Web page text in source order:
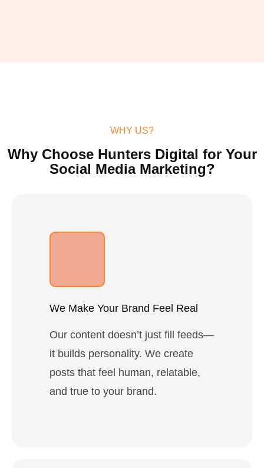
WHY US?
Why Choose Hunters Digital for Your
Social Media Marketing?
We Make Your Brand Feel Real
Our content doesn’t just fill feeds—
it builds personality. We create
posts that feel human, relatable,
and true to your brand.